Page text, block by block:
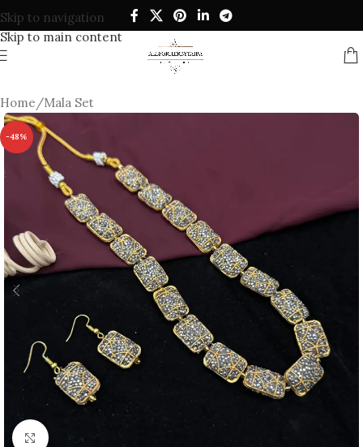
Skip to navigation
Skip to main content
Home/Mala Set
-48%
Click to enlarge